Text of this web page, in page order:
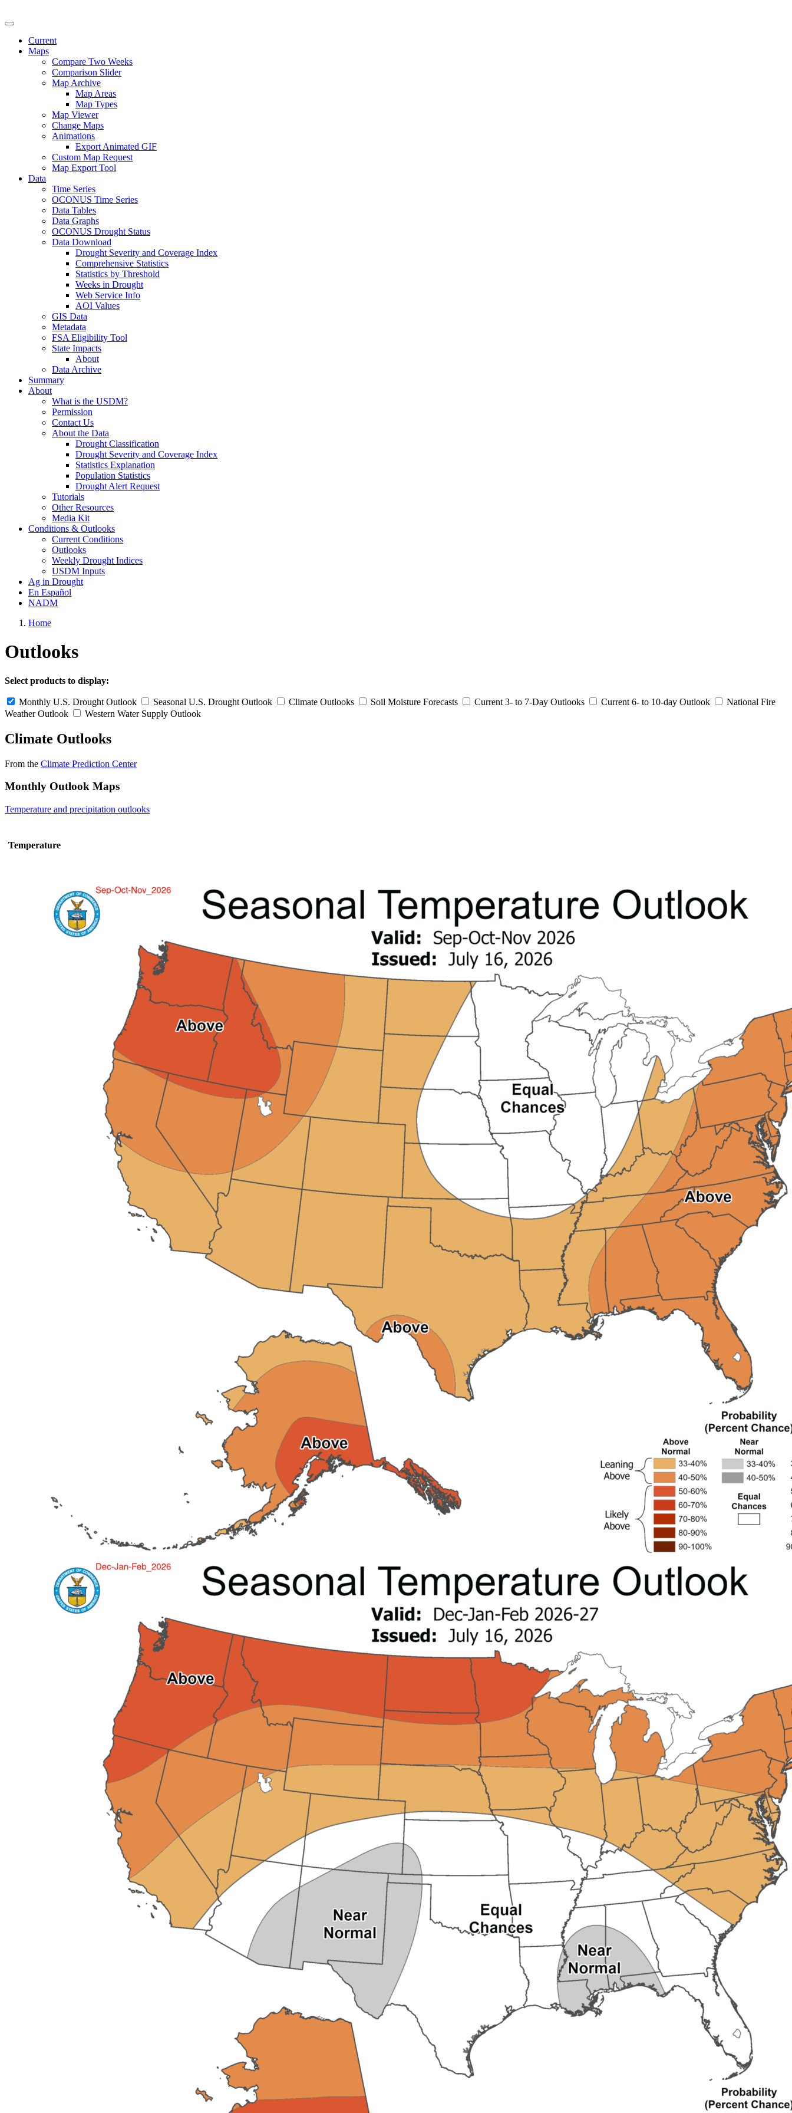
Current
Maps
Compare Two Weeks
Comparison Slider
Map Archive
Map Areas
Map Types
Map Viewer
Change Maps
Animations
Export Animated GIF
Custom Map Request
Map Export Tool
Data
Time Series
OCONUS Time Series
Data Tables
Data Graphs
OCONUS Drought Status
Data Download
Drought Severity and Coverage Index
Comprehensive Statistics
Statistics by Threshold
Weeks in Drought
Web Service Info
AOI Values
GIS Data
Metadata
FSA Eligibility Tool
State Impacts
About
Data Archive
Summary
About
What is the USDM?
Permission
Contact Us
About the Data
Drought Classification
Drought Severity and Coverage Index
Statistics Explanation
Population Statistics
Drought Alert Request
Tutorials
Other Resources
Media Kit
Conditions & Outlooks
Current Conditions
Outlooks
Weekly Drought Indices
USDM Inputs
Ag in Drought
En Español
NADM
Home
Outlooks
Select products to display:
Monthly U.S. Drought Outlook Seasonal U.S. Drought Outlook Climate Outlooks Soil Moisture Forecasts Current 3- to 7-Day Outlooks Current 6- to 10-day Outlook
National Fire
Weather Outlook
Western Water Supply Outlook
Climate Outlooks
From the Climate Prediction Center
Monthly Outlook Maps
Temperature and precipitation outlooks
Temperature